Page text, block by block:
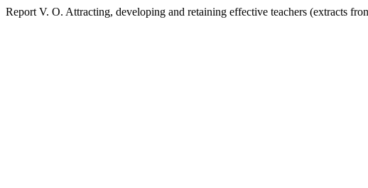
Report V. O. Attracting, developing and retaining effective teachers (extracts